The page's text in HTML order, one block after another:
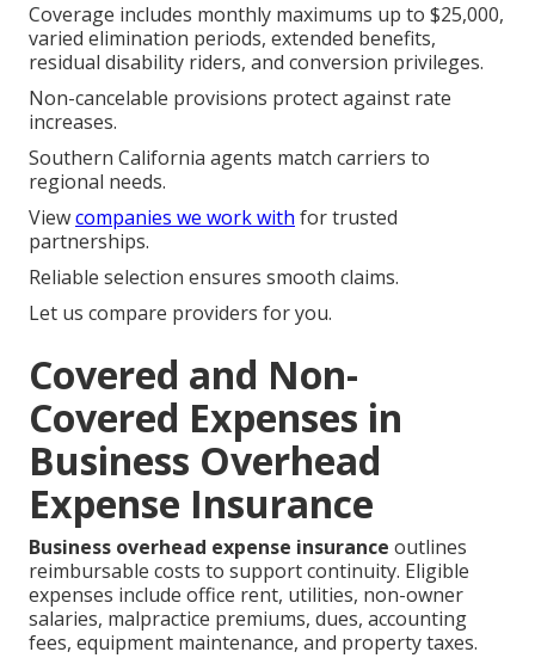
Coverage includes monthly maximums up to $25,000,
varied elimination periods, extended benefits,
residual disability riders, and conversion privileges.
Non-cancelable provisions protect against rate
increases.
Southern California agents match carriers to
regional needs.
Viewcompanies we work with for trusted
partnerships.
Reliable selection ensures smooth claims.
Let us compare providers for you.
Covered and Non-
Covered Expenses in
Business Overhead
Expense Insurance
Business overhead expense insurance outlines
reimbursable costs to support continuity. Eligible
expenses include office rent, utilities, non-owner
salaries, malpractice premiums, dues, accounting
fees, equipment maintenance, and property taxes.